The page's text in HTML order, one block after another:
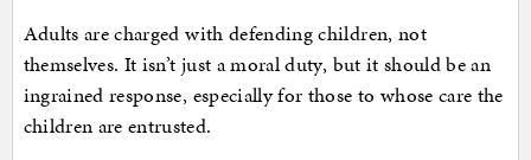
Adults are charged with defending children, not
themselves. It isn’t just a moral duty, but it should be an
ingrained response, especially for those to whose care the
children are entrusted.